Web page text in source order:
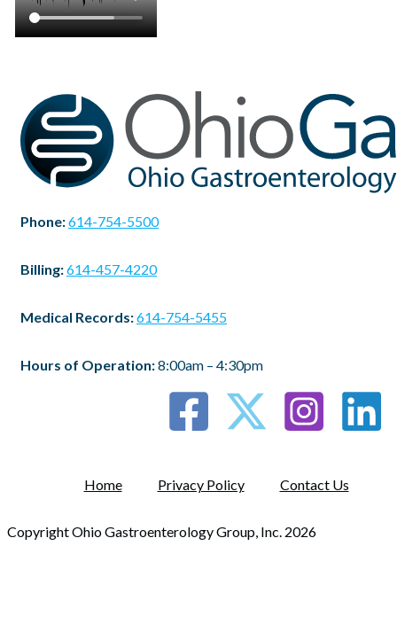
Phone:614-754-5500
Billing:614-457-4220
Medical Records:614-754-5455
Hours of Operation:8:00am – 4:30pm
Home Privacy Policy Contact Us
Copyright Ohio Gastroenterology Group, Inc. 2026